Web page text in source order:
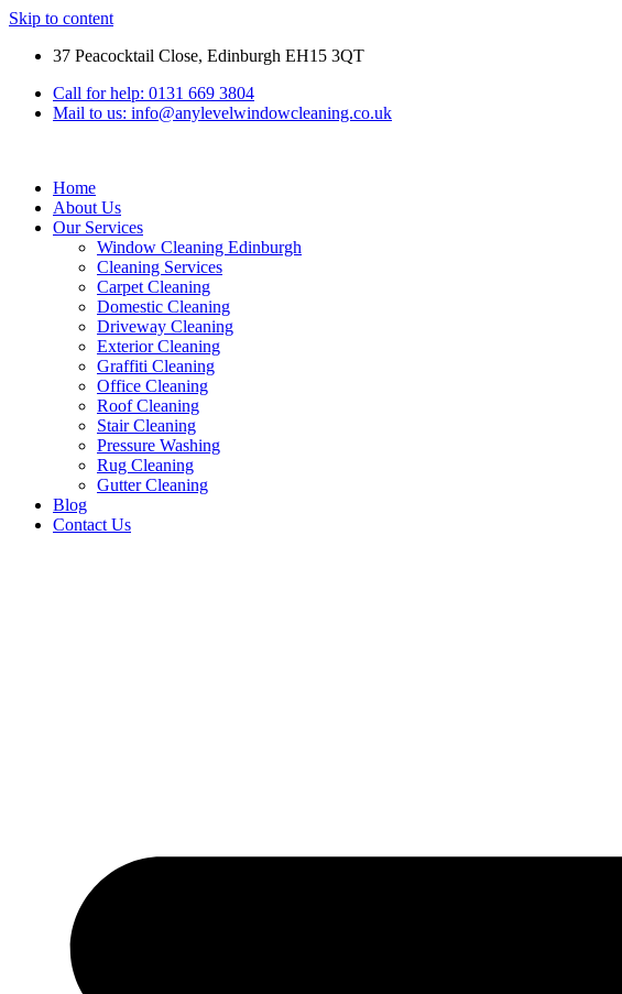
Skip to content
37 Peacocktail Close, Edinburgh EH15 3QT
Call for help: 0131 669 3804
Mail to us: info@anylevelwindowcleaning.co.uk
Home
About Us
Our Services
Window Cleaning Edinburgh
Cleaning Services
Carpet Cleaning
Domestic Cleaning
Driveway Cleaning
Exterior Cleaning
Graffiti Cleaning
Office Cleaning
Roof Cleaning
Stair Cleaning
Pressure Washing
Rug Cleaning
Gutter Cleaning
Blog
Contact Us